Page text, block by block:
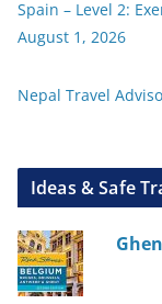
Spain – Level 2:
August 1, 2026
Nepal Travel
Ideas & Safe